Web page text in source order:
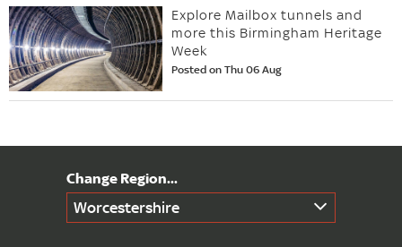
Explore Mailbox tunnels and
more this Birmingham Heritage
Week
Posted on Thu 06 Aug
Worcestershire